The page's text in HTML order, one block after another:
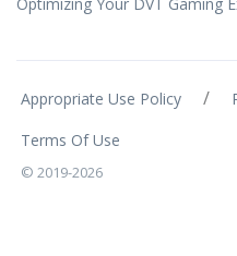
Appropriate Use Policy /
Terms Of Use
© 2019-2026